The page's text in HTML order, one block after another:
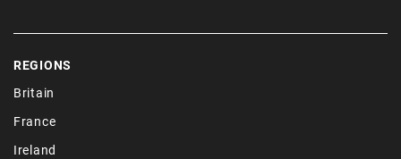
REGIONS
Britain
France
Ireland